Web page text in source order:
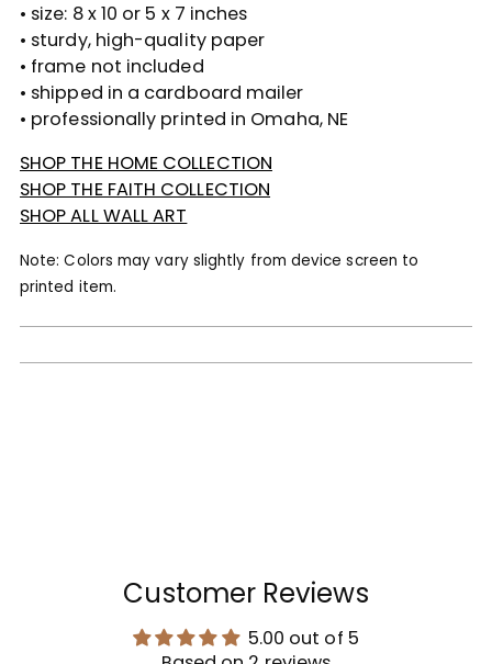
cart
• size: 8 x 10 or 5 x 7 inches
• sturdy, high-quality paper
• frame not included
• shipped in a cardboard mailer
• professionally printed in Omaha, NE
SHOP THE HOME COLLECTION
SHOP THE FAITH COLLECTION
SHOP ALL WALL ART
Note: Colors may vary slightly from device screen to
printed item.
Customer Reviews
5.00 out of 5